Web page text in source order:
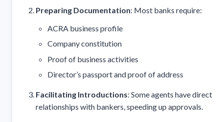
Preparing Documentation: Most banks require:
ACRA business profile
Company constitution
Proof of business activities
Director’s passport and proof of address
Facilitating Introductions: Some agents have direct
relationships with bankers, speeding up approvals.